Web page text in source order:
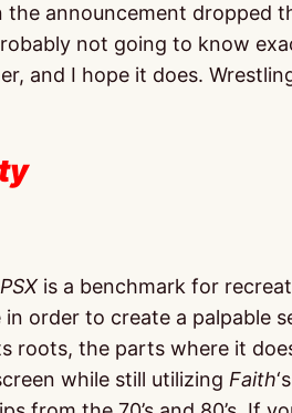
the announcement dropped
not going to know
and I hope it does.
is a benchmark for
order to create a palpable
the parts where it
while still utilizing Faith